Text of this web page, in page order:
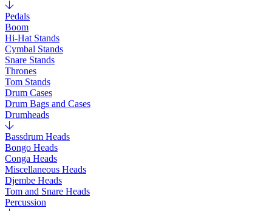
Pedals
Boom
Hi-Hat Stands
Cymbal Stands
Snare Stands
Thrones
Tom Stands
Drum Cases
Drum Bags and Cases
Drumheads
Bassdrum Heads
Bongo Heads
Conga Heads
Miscellaneous Heads
Djembe Heads
Tom and Snare Heads
Percussion